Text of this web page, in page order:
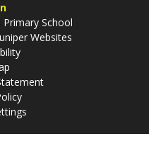
School
Websites